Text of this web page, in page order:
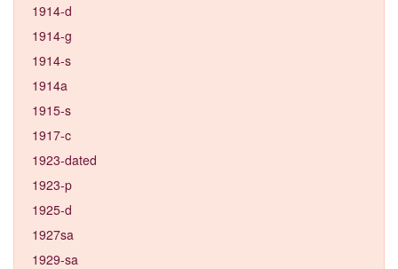
1914-d
1914-g
1914-s
1914a
1915-s
1917-c
1923-dated
1923-p
1925-d
1927sa
1929-sa